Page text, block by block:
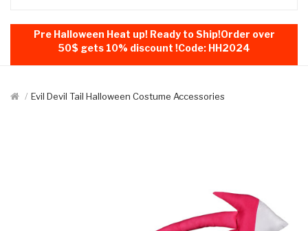
Pre Halloween Heat up! Ready to Ship!Order over
50$ gets 10% discount !Code: HH2024
Evil Devil Tail Halloween Costume Accessories